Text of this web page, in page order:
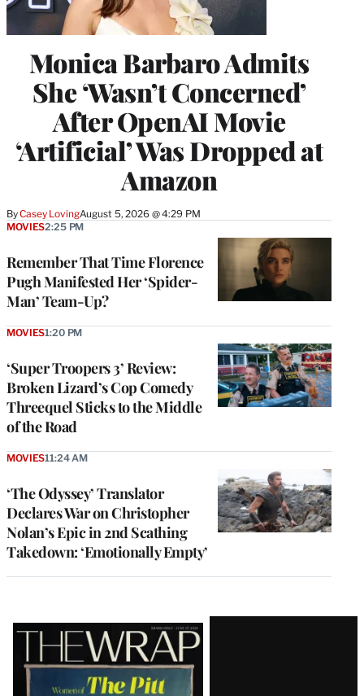
Monica Barbaro Admits
She ‘Wasn’t Concerned’
After OpenAI Movie
‘Artificial’ Was Dropped at
Amazon
ByCasey LovingAugust 5, 2026 @ 4:29 PM
Remember That Time Florence
Pugh Manifested Her ‘Spider-
Man’ Team-Up?
MOVIES2:25 PM
‘Super Troopers 3’ Review:
Broken Lizard’s Cop Comedy
Threequel Sticks to the Middle
of the Road
MOVIES1:20 PM
‘The Odyssey’ Translator
Declares War on Christopher
Nolan’s Epic in 2nd Scathing
Takedown: ‘Emotionally Empty’
MOVIES11:24 AM
Latest
Magazine
Issue